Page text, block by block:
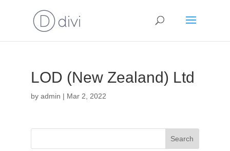
LOD (New Zealand) Ltd
by admin | Mar 2, 2022
Search